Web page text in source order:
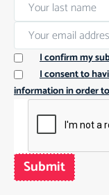
I confirm my
I consent to
information in order
Submit